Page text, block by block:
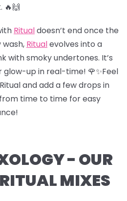
🔥🙌
Ritualdoesn’t end once the
wash, Ritualevolves into a
with smoky undertones. It’s
glow-up in real-time! 🌹✨Feel
and add a few drops in
time to time for easy
- OUR
MIXES